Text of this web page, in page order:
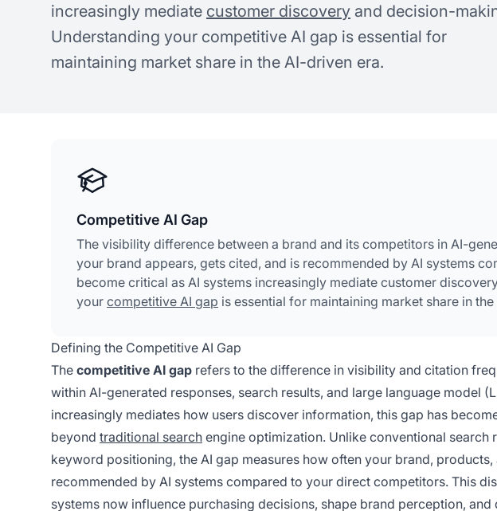
increasingly mediate customer discovery and decision-
Understanding your competitive AI gap is essential for
maintaining market share in the AI-driven era.
Competitive AI Gap
The visibility difference between a brand and its competitors in AI-
your brand appears, gets cited, and is recommended by AI systems
become critical as AI systems increasingly mediate customer
your competitive AI gap is essential for maintaining market share in
Defining the Competitive AI Gap
The competitive AI gap refers to the difference in visibility and citation
within AI-generated responses, search results, and large language model
increasingly mediates how users discover information, this gap has
beyond traditional search engine optimization. Unlike conventional
keyword positioning, the AI gap measures how often your brand,
recommended by AI systems compared to your direct competitors. This
systems now influence purchasing decisions, shape brand perception,